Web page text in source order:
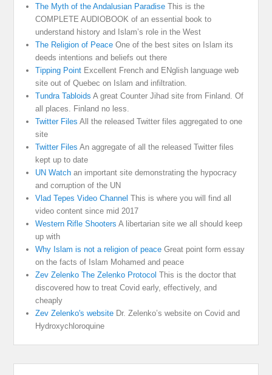
The Myth of the Andalusian Paradise This is the
COMPLETE AUDIOBOOK of an essential book to
understand history and Islam’s role in the West
The Religion of Peace One of the best sites on Islam its
deeds intentions and beliefs out there
Tipping Point Excellent French and ENglish language web
site out of Quebec on Islam and infiltration.
Tundra Tabloids A great Counter Jihad site from Finland. Of
all places. Finland no less.
Twitter Files All the released Twitter files aggregated to one
site
Twitter Files An aggregate of all the released Twitter files
kept up to date
UN Watch an important site demonstrating the hypocracy
and corruption of the UN
Vlad Tepes Video Channel This is where you will find all
video content since mid 2017
Western Rifle Shooters A libertarian site we all should keep
up with
Why Islam is not a religion of peace Great point form essay
on the facts of Islam Mohamed and peace
Zev Zelenko The Zelenko Protocol This is the doctor that
discovered how to treat Covid early, effectively, and
cheaply
Zev Zelenko's website Dr. Zelenko’s website on Covid and
Hydroxychloroquine